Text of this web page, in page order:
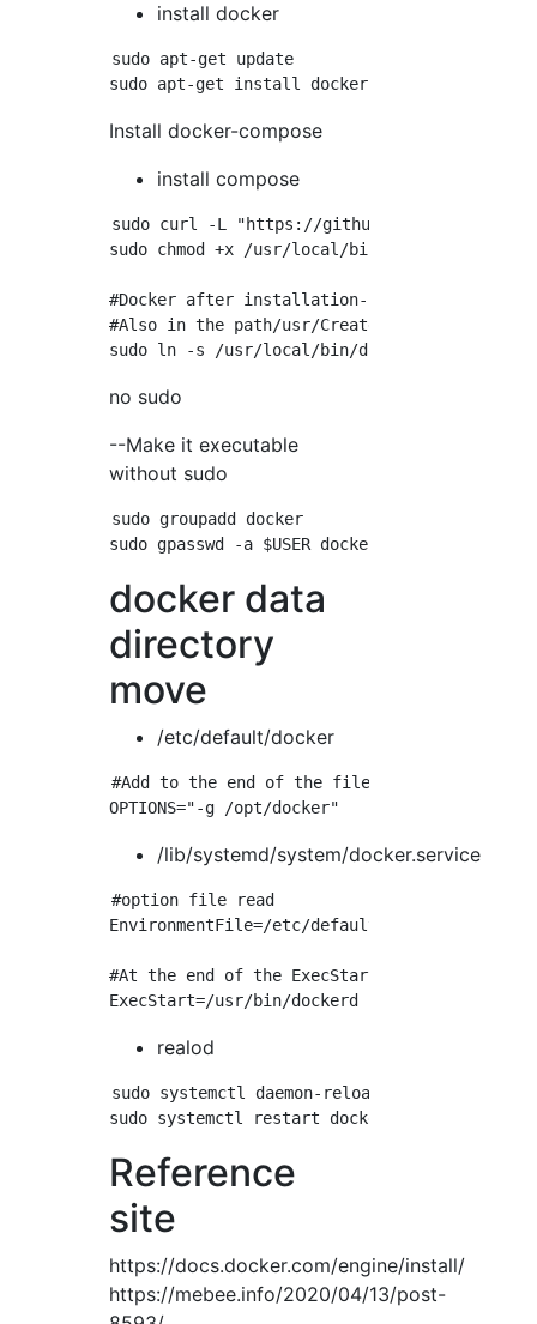
install docker
sudo apt-get update
Install docker-compose
install compose
sudo curl -L "https://github.com/docker/
sudo chmod +x /usr/local/bin/docker-compose
#Docker after installation-If the compose
#Also in the path/usr/Create symbolic
no sudo
--Make it executable
without sudo
sudo groupadd docker
docker data
directory
move
/etc/default/docker
#Add to the end of the file. -Specify the
/lib/systemd/system/docker.service
#option file read
EnvironmentFile=/etc/default/docker
#At the end of the ExecStart line$Added
realod
sudo systemctl daemon-reload
Reference
site
https://docs.docker.com/engine/install/
https://mebee.info/2020/04/13/post-